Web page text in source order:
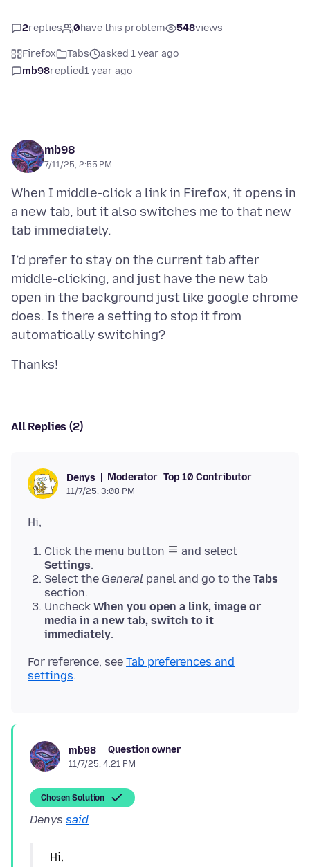
2replies 0have this problem 548views
Firefox Tabs
asked 1 year ago
mb98replied1 year ago
mb98
7/11/25, 2:55 PM
When I middle-click a link in Firefox, it opens in
a new tab, but it also switches me to that new
I’d prefer to stay on the current tab after
middle-clicking, and just have the new tab
open in the background just like google chrome
does. Is there a setting to stop it from
All Replies (2)
Denys Moderator Top 10 Contributor
11/7/25, 3:08 PM
Click the menu button
and select
Settings.
Select the General panel and go to the Tabs
section.
Uncheck When you open a link, image or
media in a new tab, switch to it
immediately.
For reference, see Tab preferences and
settings
mb98 Question owner
11/7/25, 4:21 PM
Chosen Solution
Denys said
Hi,